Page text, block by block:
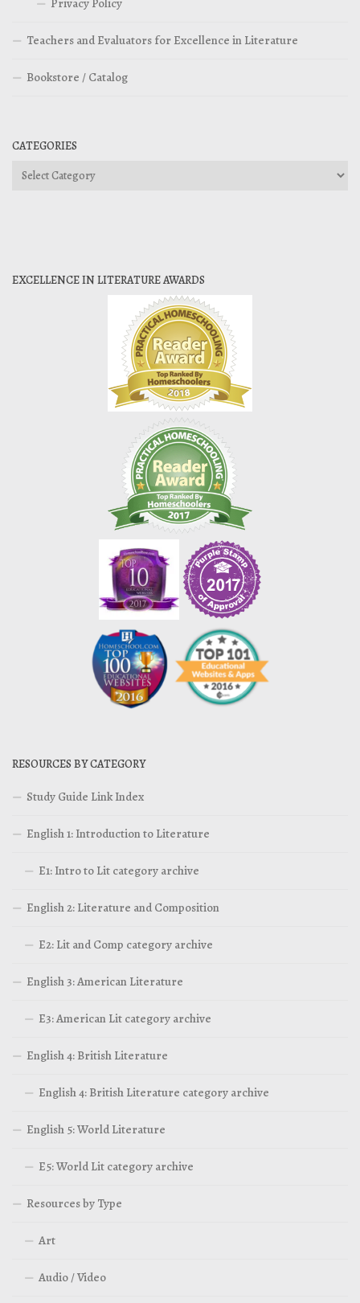
Privacy Policy
Teachers and Evaluators for Excellence in Literature
Bookstore / Catalog
CATEGORIES
Categories
EXCELLENCE IN LITERATURE AWARDS
RESOURCES BY CATEGORY
Study Guide Link Index
English 1: Introduction to Literature
E1: Intro to Lit category archive
English 2: Literature and Composition
E2: Lit and Comp category archive
English 3: American Literature
E3: American Lit category archive
English 4: British Literature
English 4: British Literature category archive
English 5: World Literature
E5: World Lit category archive
Resources by Type
Art
Audio / Video